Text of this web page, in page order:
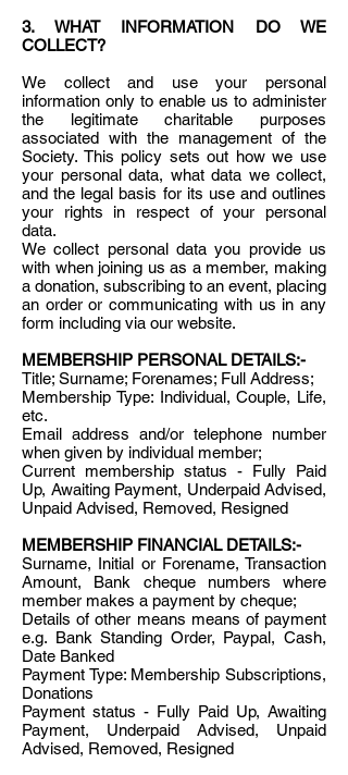
3. WHAT INFORMATION DO WE
COLLECT?
We collect and use your personal
information only to enable us to administer
the legitimate charitable purposes
associated with the management of the
Society. This policy sets out how we use
your personal data, what data we collect,
and the legal basis for its use and outlines
your rights in respect of your personal
data.
We collect personal data you provide us
with when joining us as a member, making
a donation, subscribing to an event, placing
an order or communicating with us in any
form including via our website.
MEMBERSHIP PERSONAL DETAILS:-
Title; Surname; Forenames; Full Address;
Membership Type: Individual, Couple, Life,
etc.
Email address and/or telephone number
when given by individual member;
Current membership status - Fully Paid
Up, Awaiting Payment, Underpaid Advised,
Unpaid Advised, Removed, Resigned
MEMBERSHIP FINANCIAL DETAILS:-
Surname, Initial or Forename, Transaction
Amount, Bank cheque numbers where
member makes a payment by cheque;
Details of other means means of payment
e.g. Bank Standing Order, Paypal, Cash,
Date Banked
Payment Type: Membership Subscriptions,
Donations
Payment status - Fully Paid Up, Awaiting
Payment, Underpaid Advised, Unpaid
Advised, Removed, Resigned